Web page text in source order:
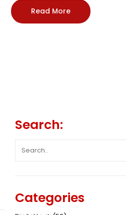
Read More
Search:
Categories